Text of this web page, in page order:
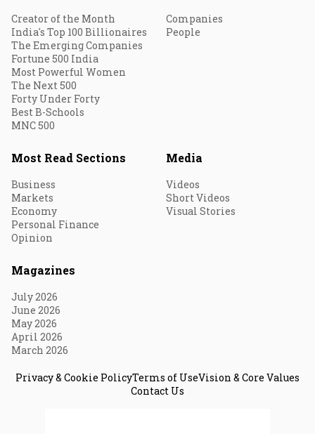
Creator of the Month
India's Top 100 Billionaires
The Emerging Companies
Fortune 500 India
Most Powerful Women
The Next 500
Forty Under Forty
Best B-Schools
MNC 500
Companies
People
Most Read Sections
Business
Markets
Economy
Personal Finance
Opinion
Media
Videos
Short Videos
Visual Stories
Magazines
July 2026
June 2026
May 2026
April 2026
March 2026
Privacy & Cookie PolicyTerms of UseVision & Core Values
Contact Us